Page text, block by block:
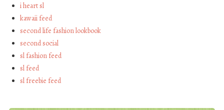
i heart sl
kawaii feed
second life fashion lookbook
second social
sl fashion feed
sl feed
sl freebie feed